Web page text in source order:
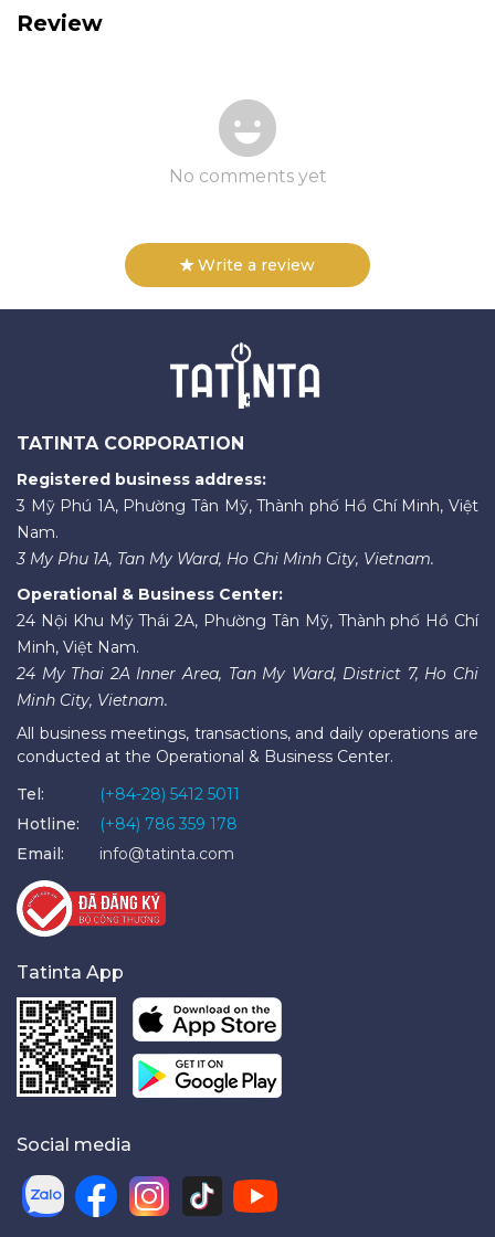
Review
No comments yet
Write a review
TATINTA CORPORATION
Registered business address:
3 Mỹ Phú 1A, Phường Tân Mỹ, Thành phố Hồ Chí Minh, Việt
Nam.
3 My Phu 1A, Tan My Ward, Ho Chi Minh City, Vietnam.
Operational & Business Center:
24 Nội Khu Mỹ Thái 2A, Phường Tân Mỹ, Thành phố Hồ Chí
Minh, Việt Nam.
24 My Thai 2A Inner Area, Tan My Ward, District 7, Ho Chi
Minh City, Vietnam.
All business meetings, transactions, and daily operations are
conducted at the Operational & Business Center.
Tel:
(+84-28) 5412 5011
Hotline:
(+84) 786 359 178
Email:
info@tatinta.com
Tatinta App
Social media